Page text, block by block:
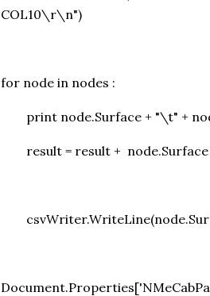
COL10\r\n")
for node in nodes :
print node.Surface + "\t" +
result = result +